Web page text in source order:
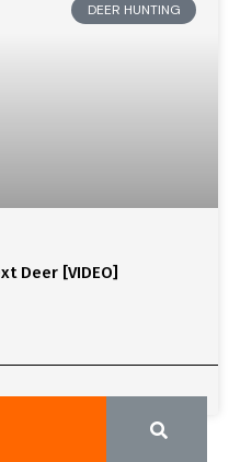
DEER HUNTING
Deer [VIDEO]